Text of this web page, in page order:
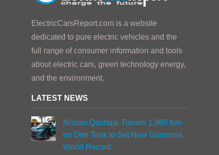
ElectricCarsReport.com is a website
dedicated to pure electric vehicles and the
full range of consumer information and tools
about electric cars, green technology energy,
and the environment.
LATEST NEWS
Nissan Qashqai Travels 1,980 Km
on One Tank to Set New Guinness
World Record